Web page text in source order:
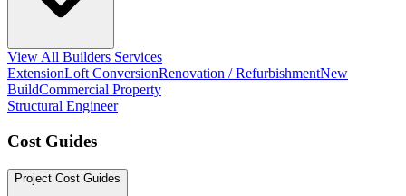
View All Builders Services
ExtensionLoft ConversionRenovation / RefurbishmentNew
BuildCommercial Property
Structural Engineer
Cost Guides
Project Cost Guides